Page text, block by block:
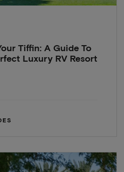
Tiffin: A Guide To
Luxury RV Resort